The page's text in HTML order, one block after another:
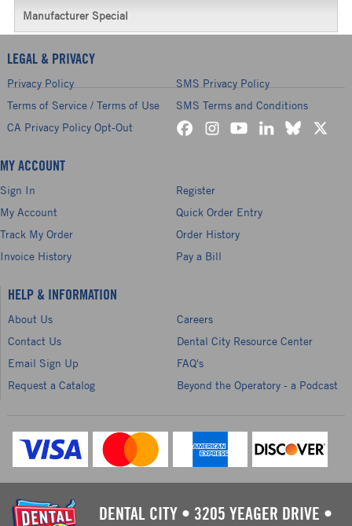
Manufacturer Special
LEGAL & PRIVACY
Privacy Policy
SMS Privacy Policy
Terms of Service / Terms of Use
SMS Terms and Conditions
CA Privacy Policy Opt-Out
MY ACCOUNT
Sign In
Register
My Account
Quick Order Entry
Track My Order
Order History
Invoice History
Pay a Bill
HELP & INFORMATION
About Us
Careers
Contact Us
Dental City Resource Center
Email Sign Up
FAQ's
Request a Catalog
Beyond the Operatory - a Podcast
DENTAL CITY • 3205 YEAGER DRIVE •